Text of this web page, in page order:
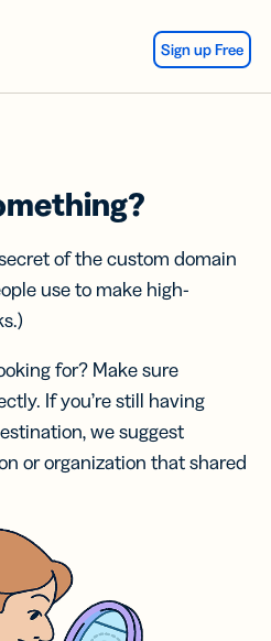
Sign up Free
of the custom domain
use to make high-
for? Make sure
If you’re still having
we suggest
or organization that shared